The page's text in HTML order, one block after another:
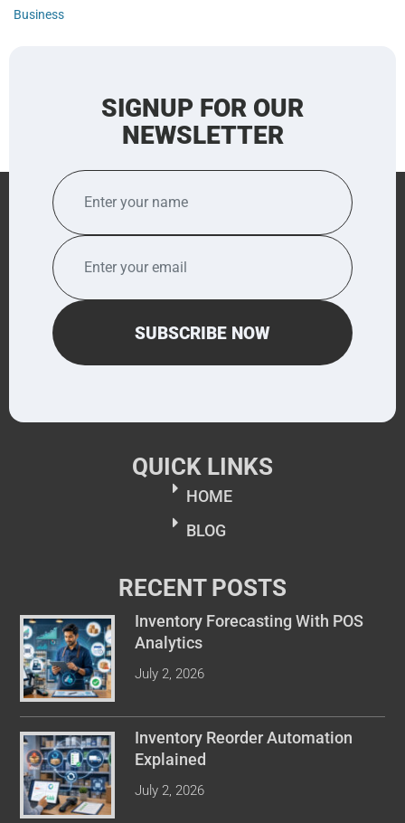
Business
SIGNUP FOR OUR
NEWSLETTER
QUICK LINKS
HOME
BLOG
RECENT POSTS
Inventory Forecasting With POS
Analytics
July 2, 2026
Inventory Reorder Automation
Explained
July 2, 2026